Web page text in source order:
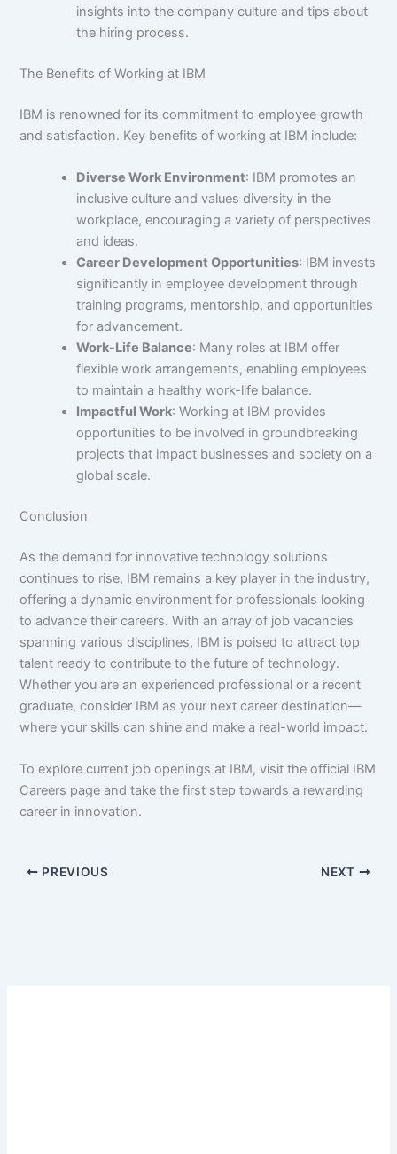
insights into the company culture and tips about
the hiring process.
The Benefits of Working at IBM
IBM is renowned for its commitment to employee growth
and satisfaction. Key benefits of working at IBM include:
Diverse Work Environment: IBM promotes an
inclusive culture and values diversity in the
workplace, encouraging a variety of perspectives
and ideas.
Career Development Opportunities: IBM invests
significantly in employee development through
training programs, mentorship, and opportunities
for advancement.
Work-Life Balance: Many roles at IBM offer
flexible work arrangements, enabling employees
to maintain a healthy work-life balance.
Impactful Work: Working at IBM provides
opportunities to be involved in groundbreaking
projects that impact businesses and society on a
global scale.
Conclusion
As the demand for innovative technology solutions
continues to rise, IBM remains a key player in the industry,
offering a dynamic environment for professionals looking
to advance their careers. With an array of job vacancies
spanning various disciplines, IBM is poised to attract top
talent ready to contribute to the future of technology.
Whether you are an experienced professional or a recent
graduate, consider IBM as your next career destination—
where your skills can shine and make a real-world impact.
To explore current job openings at IBM, visit the official IBM
Careers page and take the first step towards a rewarding
career in innovation.
PREVIOUS NEXT